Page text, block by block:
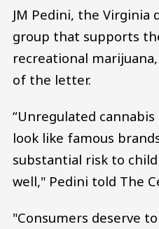
JM Pedini, the Virginia
group that supports
recreational
of the letter.
“Unregulated
look like famous
substantial risk to
well," Pedini told The
"Consumers deserve